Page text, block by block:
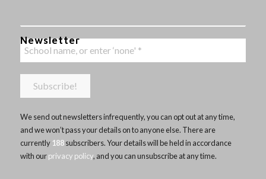
Newsletter
We send out newsletters infrequently, you can opt out at any time,
and we won’t pass your details on to anyone else. There are
currently 188subscribers. Your details will be held in accordance
with ourprivacy policy, and you can unsubscribe at any time.